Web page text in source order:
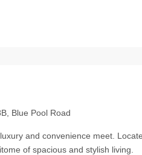
Blue Pool Road
and convenience meet.
of spacious and stylish living.